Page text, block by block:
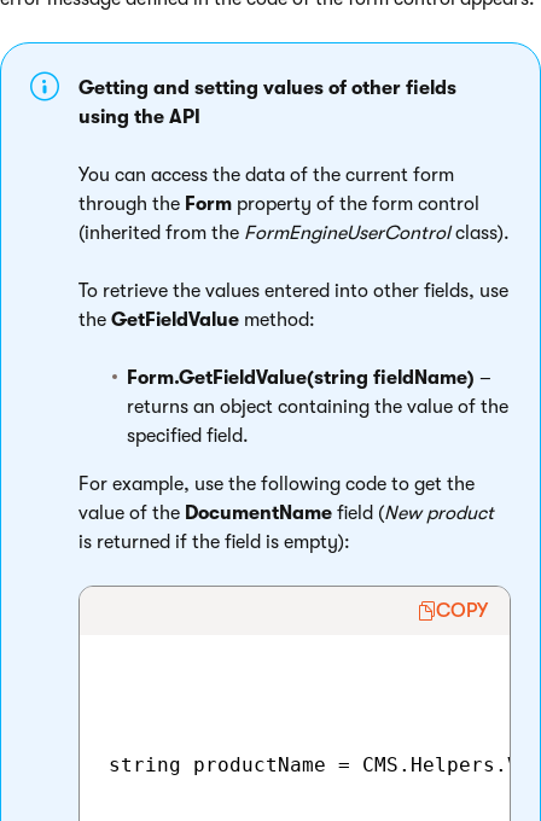
Getting and setting values of other fields
using the API
You can access the data of the current form
through the Form property of the form control
(inherited from the FormEngineUserControlclass).
To retrieve the values entered into other fields, use
the GetFieldValue method:
Form.GetFieldValue(string fieldName) –
returns an object containing the value of the
specified field.
For example, use the following code to get the
value of the DocumentName field (New product
is returned if the field is empty):
COPY
string productName =